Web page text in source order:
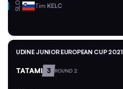
SLO Tim KELC
UDINE JUNIOR EUROPEAN CUP 2021
TATAMI 3 ROUND 2